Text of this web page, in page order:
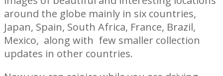
around the globe mainly in six countries,
Japan, Spain, South Africa, France, Brazil,
Mexico, along with few smaller collection
updates in other countries.